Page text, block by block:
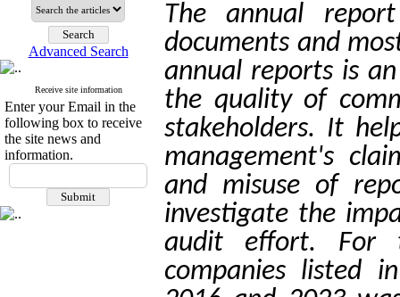
Advanced Search
Receive site information
Enter your Email in the
following box to receive
the site news and
information.
The annual
documents and
annual reports is
the quality of
stakeholders. It
management's
and misuse of
investigate the
audit effort. For
companies listed